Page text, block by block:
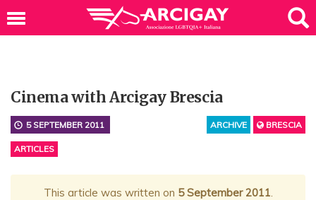
Cinema with Arcigay Brescia
ARCHIVE BRESCIA
5 SEPTEMBER 2011
ARTICLES
This article was written on 5 September 2011.